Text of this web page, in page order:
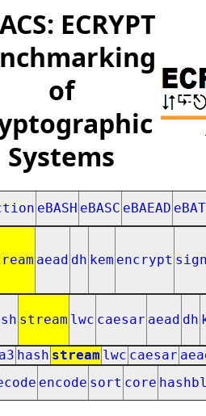
ECRYPT
of
Systems
eBASH eBASC eBAEAD
aead dh kem encrypt
stream lwc caesar aead dh
hash stream lwc caesar
encode sort core